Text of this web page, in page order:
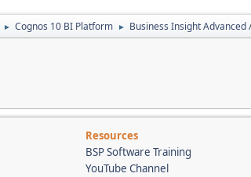
► Cognos 10 BI Platform ► Business Insight Advanced
Resources
BSP Software Training
YouTube Channel